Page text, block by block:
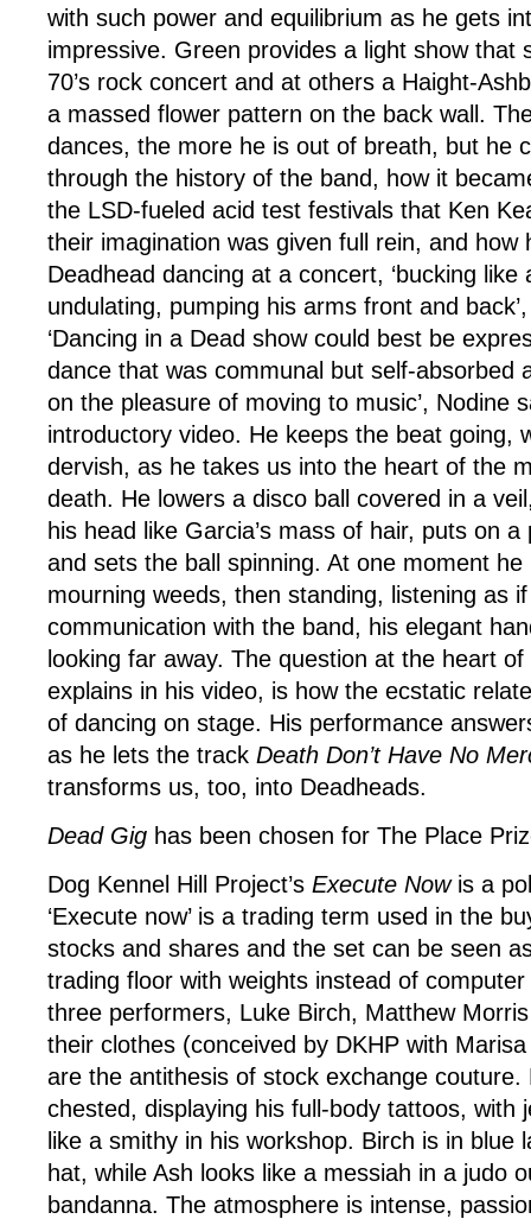
with such power and equilibrium as he gets
impressive. Green provides a light show that
70’s rock concert and at others a Haight-
a massed flower pattern on the back wall.
dances, the more he is out of breath, but he
through the history of the band, how it
the LSD-fueled acid test festivals that Ken
their imagination was given full rein, and how
Deadhead dancing at a concert, ‘bucking like
undulating, pumping his arms front and
‘Dancing in a Dead show could best be
dance that was communal but self-absorbed
on the pleasure of moving to music’, Nodine
introductory video. He keeps the beat going,
dervish, as he takes us into the heart of the
death. He lowers a disco ball covered in a
his head like Garcia’s mass of hair, puts on
and sets the ball spinning. At one moment
mourning weeds, then standing, listening as
communication with the band, his elegant
looking far away. The question at the heart
explains in his video, is how the ecstatic
of dancing on stage. His performance
as he lets the track Death Don’t Have No
transforms us, too, into Deadheads.
Dead Gig has been chosen for The Place
Dog Kennel Hill Project’s Execute Nowis a
‘Execute now’ is a trading term used in the
stocks and shares and the set can be seen
trading floor with weights instead of
three performers, Luke Birch, Matthew
their clothes (conceived by DKHP with
are the antithesis of stock exchange couture.
chested, displaying his full-body tattoos, with
like a smithy in his workshop. Birch is in blue
hat, while Ash looks like a messiah in a judo
bandanna. The atmosphere is intense,